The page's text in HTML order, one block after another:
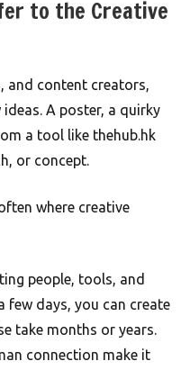
to the Creative
and content creators,
A poster, a quirky
a tool like thehub.hk
or concept.
where creative
people, tools, and
few days, you can create
take months or years.
connection make it